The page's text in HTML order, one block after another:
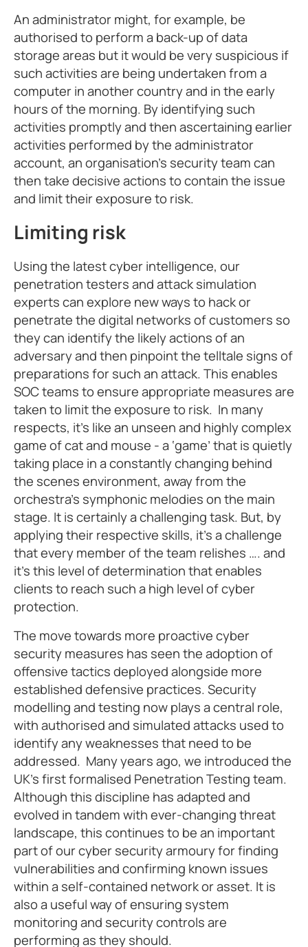
An administrator might, for example, be
authorised to perform a back-up of data
storage areas but it would be very suspicious if
such activities are being undertaken from a
computer in another country and in the early
hours of the morning. By identifying such
activities promptly and then ascertaining earlier
activities performed by the administrator
account, an organisation’s security team can
then take decisive actions to contain the issue
and limit their exposure to risk.
Limiting risk
Using the latest cyber intelligence, our
penetration testers and attack simulation
experts can explore new ways to hack or
penetrate the digital networks of customers so
they can identify the likely actions of an
adversary and then pinpoint the telltale signs of
preparations for such an attack. This enables
SOC teams to ensure appropriate measures are
taken to limit the exposure to risk. In many
respects, it’s like an unseen and highly complex
game of cat and mouse - a ‘game’ that is quietly
taking place in a constantly changing behind
the scenes environment, away from the
orchestra’s symphonic melodies on the main
stage. It is certainly a challenging task. But, by
applying their respective skills, it’s a challenge
that every member of the team relishes …. and
it’s this level of determination that enables
clients to reach such a high level of cyber
protection.
The move towards more proactive cyber
security measures has seen the adoption of
offensive tactics deployed alongside more
established defensive practices. Security
modelling and testing now plays a central role,
with authorised and simulated attacks used to
identify any weaknesses that need to be
addressed. Many years ago, we introduced the
UK’s first formalised Penetration Testing team.
Although this discipline has adapted and
evolved in tandem with ever-changing threat
landscape, this continues to be an important
part of our cyber security armoury for finding
vulnerabilities and confirming known issues
within a self-contained network or asset. It is
also a useful way of ensuring system
monitoring and security controls are
performing as they should.